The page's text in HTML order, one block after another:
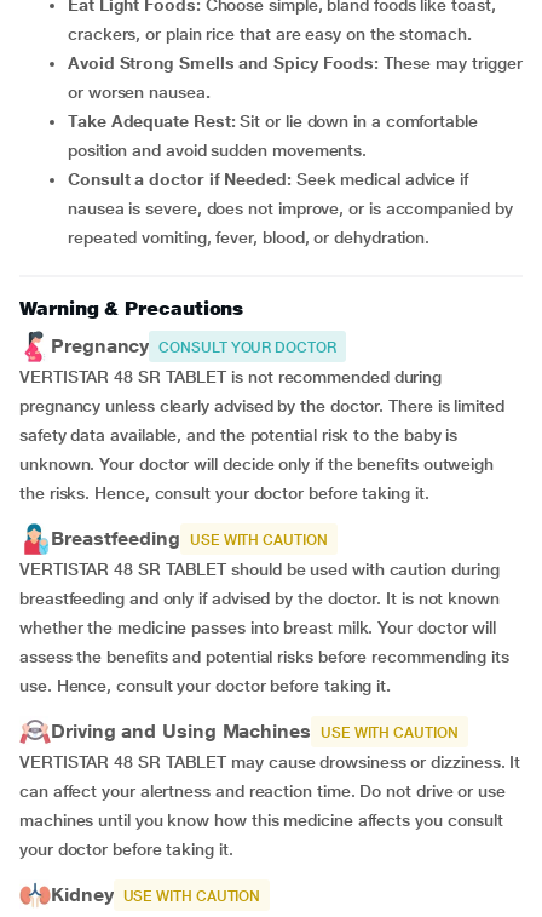
Eat Light Foods: Choose simple, bland foods like toast,
crackers, or plain rice that are easy on the stomach.
Avoid Strong Smells and Spicy Foods:These may trigger
or worsen nausea.
Take Adequate Rest:Sit or lie down in a comfortable
position and avoid sudden movements.
Consult a doctor if Needed: Seek medical advice if
nausea is severe, does not improve, or is accompanied by
repeated vomiting, fever, blood, or dehydration.
Warning & Precautions
Pregnancy CONSULT YOUR DOCTOR
VERTISTAR 48 SR TABLET is not recommended during
pregnancy unless clearly advised by the doctor. There is limited
safety data available, and the potential risk to the baby is
unknown. Your doctor will decide only if the benefits outweigh
the risks. Hence, consult your doctor before taking it.
Breastfeeding USE WITH CAUTION
VERTISTAR 48 SR TABLET should be used with caution during
breastfeeding and only if advised by the doctor. It is not known
whether the medicine passes into breast milk. Your doctor will
assess the benefits and potential risks before recommending its
use. Hence, consult your doctor before taking it.
Driving and Using Machines USE WITH CAUTION
VERTISTAR 48 SR TABLET may cause drowsiness or dizziness. It
can affect your alertness and reaction time. Do not drive or use
machines until you know how this medicine affects you consult
your doctor before taking it.
Kidney USE WITH CAUTION